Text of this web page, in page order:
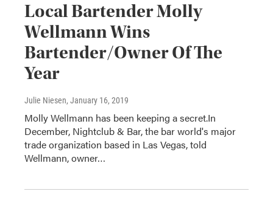
Local Bartender Molly
Wellmann Wins
Bartender/Owner Of The
Year
Julie Niesen, January 16, 2019
Molly Wellmann has been keeping a secret.In
December, Nightclub & Bar, the bar world's major
trade organization based in Las Vegas, told
Wellmann, owner…